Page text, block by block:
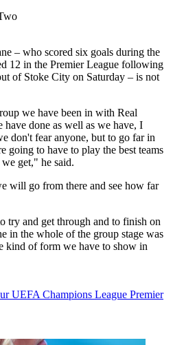
– who scored six goals during the
12 in the Premier League following
of Stoke City on Saturday – is not
we have been in with Real
done as well as we have, I
don't fear anyone, but to go far in
going to have to play the best teams
get," he said.
will go from there and see how far
try and get through and to finish on
in the whole of the group stage was
kind of form we have to show in
UEFA Champions League Premier